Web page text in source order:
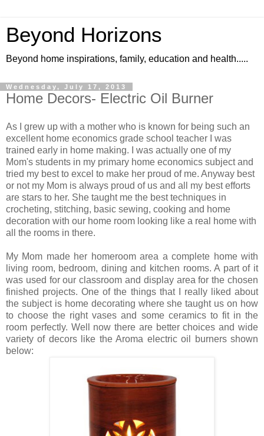
Beyond Horizons
Beyond home inspirations, family, education and health.....
Wednesday, July 17, 2013
Home Decors- Electric Oil Burner
As I grew up with a mother who is known for being such an
excellent home economics grade school teacher I was
trained early in home making. I was actually one of my
Mom's students in my primary home economics subject and
tried my best to excel to make her proud of me. Anyway best
or not my Mom is always proud of us and all my best efforts
are stars to her. She taught me the best techniques in
crocheting, stitching, basic sewing, cooking and home
decoration with our home room looking like a real home with
all the rooms in there.
My Mom made her homeroom area a complete home with
living room, bedroom, dining and kitchen rooms. A part of it
was used for our classroom and display area for the chosen
finished projects. One of the things that I really liked about
the subject is home decorating where she taught us on how
to choose the right vases and some ceramics to fit in the
room perfectly. Well now there are better choices and wide
variety of decors like the Aroma electric oil burners shown
below: